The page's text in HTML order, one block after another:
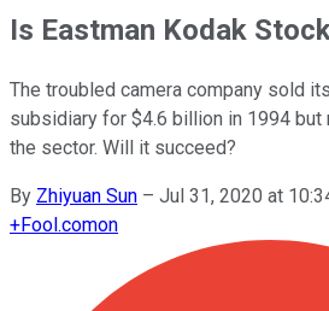
Is Eastman Kodak
The troubled camera company sold
subsidiary for $4.6 billion in 1994 but
the sector. Will it succeed?
By Zhiyuan Sun – Jul 31, 2020 at
+Fool.comon